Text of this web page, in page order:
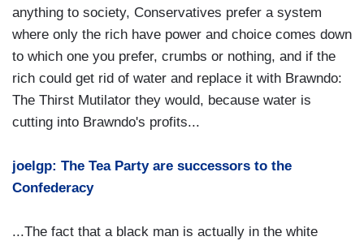
anything to society, Conservatives prefer a system
where only the rich have power and choice comes down
to which one you prefer, crumbs or nothing, and if the
rich could get rid of water and replace it with Brawndo:
The Thirst Mutilator they would, because water is
cutting into Brawndo's profits...
joelgp: The Tea Party are successors to the
Confederacy
...The fact that a black man is actually in the white